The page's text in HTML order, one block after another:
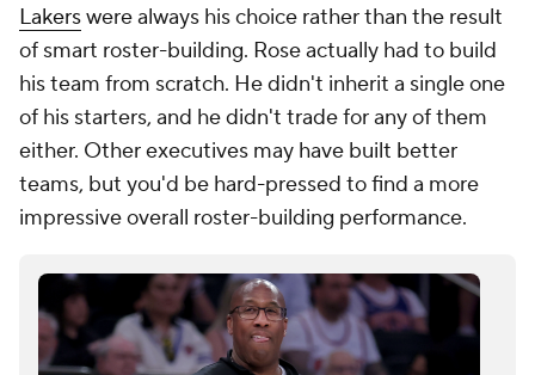
Lakerswere always his choice rather than the result
of smart roster-building. Rose actually had to build
his team from scratch. He didn't inherit a single one
of his starters, and he didn't trade for any of them
either. Other executives may have built better
teams, but you'd be hard-pressed to find a more
impressive overall roster-building performance.